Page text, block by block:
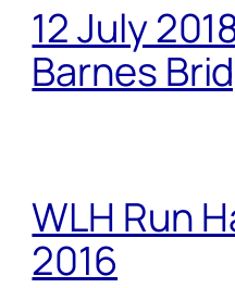
12 July
Barnes
WLH Run
2016